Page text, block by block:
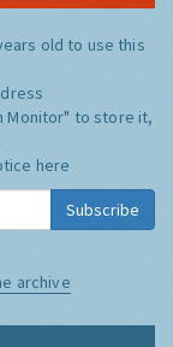
old to use this
Monitor" to store it,
here
Subscribe
archive